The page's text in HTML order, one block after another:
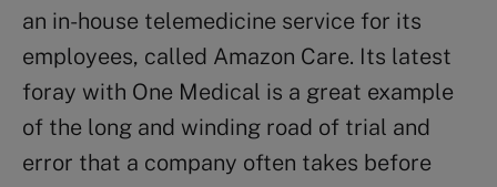
an in-house telemedicine service for its
employees, called Amazon Care. Its latest
foray with One Medical is a great example
of the long and winding road of trial and
error that a company often takes before